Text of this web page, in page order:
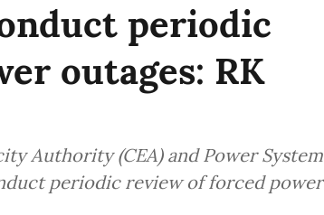
periodic
outages: RK
Authority (CEA) and Power System
periodic review of forced power